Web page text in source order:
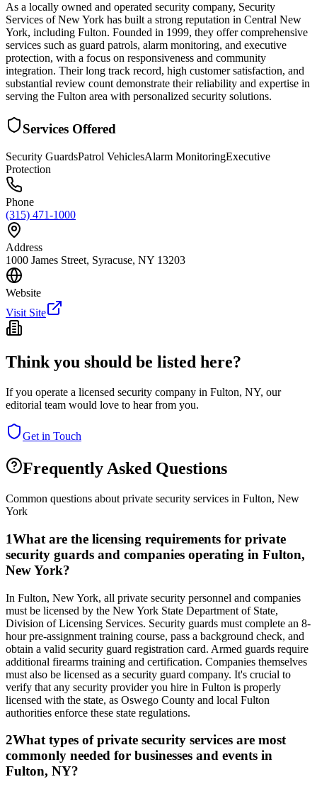
As a locally owned and operated security company, Security
Services of New York has built a strong reputation in Central New
York, including Fulton. Founded in 1999, they offer comprehensive
services such as guard patrols, alarm monitoring, and executive
protection, with a focus on responsiveness and community
integration. Their long track record, high customer satisfaction, and
substantial review count demonstrate their reliability and expertise in
serving the Fulton area with personalized security solutions.
Services Offered
Security GuardsPatrol VehiclesAlarm MonitoringExecutive
Protection
Phone
(315) 471-1000
Address
1000 James Street, Syracuse, NY 13203
Website
Visit Site
Think you should be listed here?
If you operate a licensed security company in Fulton, NY, our
editorial team would love to hear from you.
Get in Touch
Frequently Asked Questions
Common questions about private security services in Fulton, New
York
1What are the licensing requirements for private
security guards and companies operating in Fulton,
New York?
In Fulton, New York, all private security personnel and companies
must be licensed by the New York State Department of State,
Division of Licensing Services. Security guards must complete an 8-
hour pre-assignment training course, pass a background check, and
obtain a valid security guard registration card. Armed guards require
additional firearms training and certification. Companies themselves
must also be licensed as a security guard company. It's crucial to
verify that any security provider you hire in Fulton is properly
licensed with the state, as Oswego County and local Fulton
authorities enforce these state regulations.
2What types of private security services are most
commonly needed for businesses and events in
Fulton, NY?